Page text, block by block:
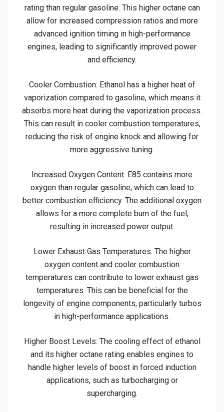
rating than regular gasoline. This higher octane can
allow for increased compression ratios and more
advanced ignition timing in high-performance
engines, leading to significantly improved power
and efficiency.
Cooler Combustion: Ethanol has a higher heat of
vaporization compared to gasoline, which means it
absorbs more heat during the vaporization process.
This can result in cooler combustion temperatures,
reducing the risk of engine knock and allowing for
more aggressive tuning.
Increased Oxygen Content: E85 contains more
oxygen than regular gasoline, which can lead to
better combustion efficiency. The additional oxygen
allows for a more complete burn of the fuel,
resulting in increased power output.
Lower Exhaust Gas Temperatures: The higher
oxygen content and cooler combustion
temperatures can contribute to lower exhaust gas
temperatures. This can be beneficial for the
longevity of engine components, particularly turbos
in high-performance applications.
Higher Boost Levels: The cooling effect of ethanol
and its higher octane rating enables engines to
handle higher levels of boost in forced induction
applications, such as turbocharging or
supercharging.